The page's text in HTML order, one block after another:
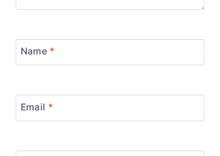
Name *
Email *